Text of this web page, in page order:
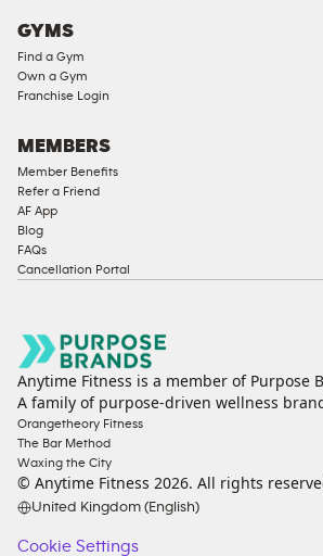
Compliant
Ladies
Access
Cardio
Equipment
Strength
Equipment
GYMS
Find a Gym
Own a Gym
Franchise Login
MEMBERS
Member Benefits
Refer a Friend
AF App
Blog
FAQs
Cancellation Portal
Anytime Fitness is a member of Purpose
A family of purpose-driven wellness
Orangetheory Fitness
The Bar Method
Waxing the City
© Anytime Fitness 2026. All rights
United Kingdom (English)
Cookie Settings